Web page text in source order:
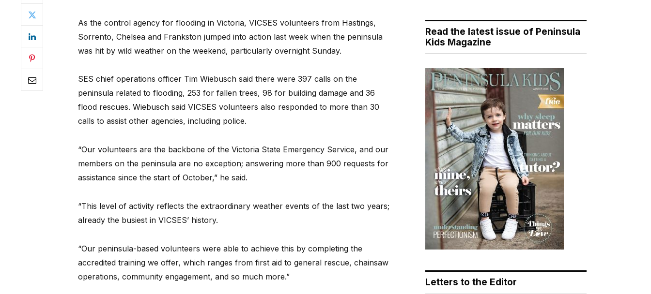
As the control agency for flooding in Victoria, VICSES volunteers from Hastings,
Sorrento, Chelsea and Frankston jumped into action last week when the peninsula
was hit by wild weather on the weekend, particularly overnight Sunday.
SES chief operations officer Tim Wiebusch said there were 397 calls on the
peninsula related to flooding, 253 for fallen trees, 98 for building damage and 36
flood rescues. Wiebusch said VICSES volunteers also responded to more than 30
calls to assist other agencies, including police.
“Our volunteers are the backbone of the Victoria State Emergency Service, and our
members on the peninsula are no exception; answering more than 900 requests for
assistance since the start of October,” he said.
“This level of activity reflects the extraordinary weather events of the last two years;
already the busiest in VICSES’ history.
“Our peninsula-based volunteers were able to achieve this by completing the
accredited training we offer, which ranges from first aid to general rescue, chainsaw
operations, community engagement, and so much more.”
Read the latest issue of Peninsula
Kids Magazine
Letters to the Editor